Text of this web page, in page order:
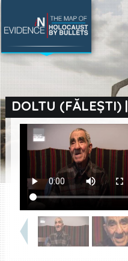
DOLTU (FĂLEȘTI)|
SEARCH BY LOCATION
Full text search
|ES
Killing sites of Jewish
victims online
Killing sites of Jewish
victims soon online